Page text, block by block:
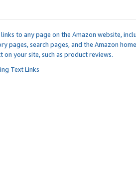
to any page on the Amazon website,
pages, search pages, and the Amazon
your site, such as product reviews.
Text Links